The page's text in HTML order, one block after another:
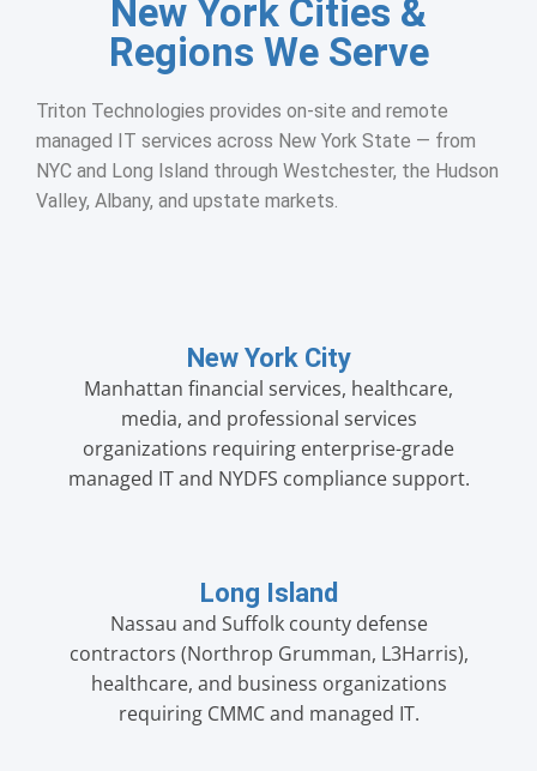
New York Cities &
Regions We Serve
Triton Technologies provides on-site and remote
managed IT services across New York State — from
NYC and Long Island through Westchester, the Hudson
Valley, Albany, and upstate markets.
New York City
Manhattan financial services, healthcare,
media, and professional services
organizations requiring enterprise-grade
managed IT and NYDFS compliance support.
Long Island
Nassau and Suffolk county defense
contractors (Northrop Grumman, L3Harris),
healthcare, and business organizations
requiring CMMC and managed IT.